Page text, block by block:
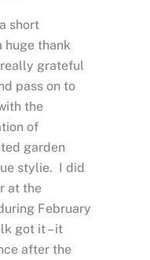
short
huge thank
grateful
pass on to
the
of
garden
stylie. I did
at the
February
got it – it
after the